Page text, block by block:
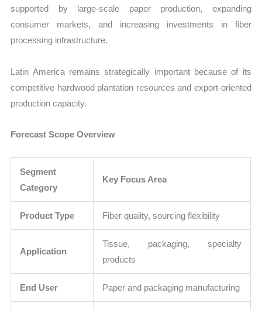
supported by large-scale paper production, expanding
consumer markets, and increasing investments in fiber
processing infrastructure.
Latin America remains strategically important because of its
competitive hardwood plantation resources and export-oriented
production capacity.
Forecast Scope Overview
Segment
Category
Key Focus Area
Product Type Fiber quality, sourcing flexibility
Application
Tissue, packaging, specialty
products
End User Paper and packaging manufacturing